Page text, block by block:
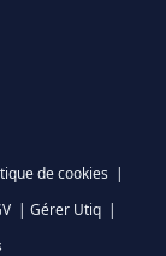
de cookies |
| Gérer Utiq |